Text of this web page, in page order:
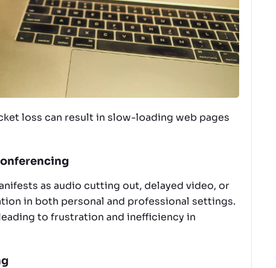
loss can result in slow-loading web pages
as audio cutting out, delayed video, or
in both personal and professional settings.
to frustration and inefficiency in